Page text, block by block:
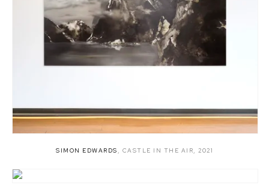
SIMON EDWARDS , CASTLE IN THE AIR, 2021